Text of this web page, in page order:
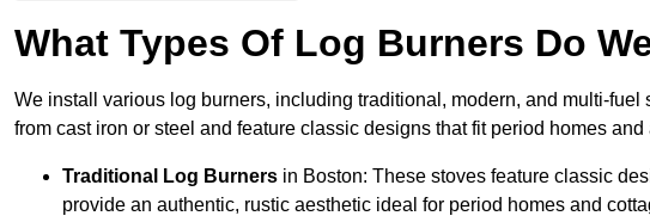
What Types Of Log Burners Do
We install various log burners, including traditional, modern, and multi-
from cast iron or steel and feature classic designs that fit period homes and
Traditional Log Burners in Boston: These stoves feature classic
provide an authentic, rustic aesthetic ideal for period homes and